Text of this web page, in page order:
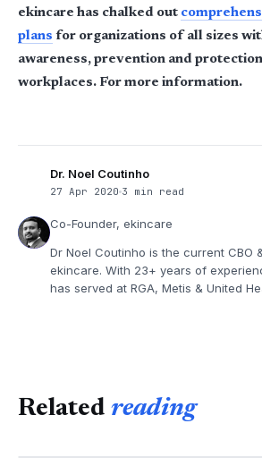
ekincare has chalked out
plans for organizations of all sizes
awareness, prevention and
workplaces. For more information.
Dr. Noel Coutinho
27 Apr 2020 3 min read
Co-Founder, ekincare
Dr Noel Coutinho is the current CBO
ekincare. With 23+ years of
has served at RGA, Metis & United
Related reading